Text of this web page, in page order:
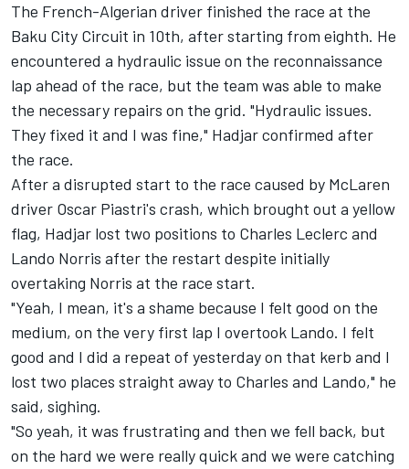
The French-Algerian driver finished the race at the
Baku City Circuit in 10th, after starting from eighth. He
encountered a hydraulic issue on the reconnaissance
lap ahead of the race, but the team was able to make
the necessary repairs on the grid. "Hydraulic issues.
They fixed it and I was fine," Hadjar confirmed after
the race.
After a disrupted start to the race caused by McLaren
driver Oscar Piastri's crash, which brought out a yellow
flag, Hadjar lost two positions to Charles Leclerc and
Lando Norris after the restart despite initially
overtaking Norris at the race start.
"Yeah, I mean, it's a shame because I felt good on the
medium, on the very first lap I overtook Lando. I felt
good and I did a repeat of yesterday on that kerb and I
lost two places straight away to Charles and Lando," he
said, sighing.
"So yeah, it was frustrating and then we fell back, but
on the hard we were really quick and we were catching